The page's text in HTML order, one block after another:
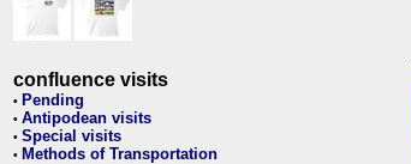
confluence visits
• Pending
• Antipodean visits
• Special visits
• Methods of Transportation